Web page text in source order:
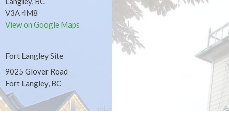
V3A 4M8
View on Google Maps
Fort Langley Site
9025 Glover Road
Fort Langley, BC
Contact